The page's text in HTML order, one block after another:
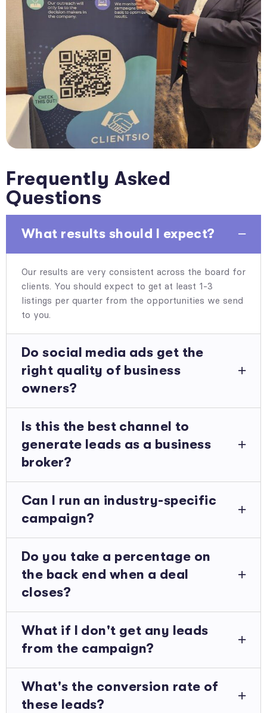
Frequently Asked
Questions
What results should I expect?
Our results are very consistent across the board for
clients. You should expect to get at least 1-3
listings per quarter from the opportunities we send
to you.
Do social media ads get the
right quality of business
owners?
Is this the best channel to
generate leads as a business
broker?
Can I run an industry-specific
campaign?
Do you take a percentage on
the back end when a deal
closes?
What if I don't get any leads
from the campaign?
What's the conversion rate of
these leads?